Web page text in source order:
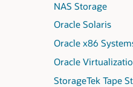
NAS Storage
Oracle Solaris
Oracle x86
Oracle
StorageTek Tape